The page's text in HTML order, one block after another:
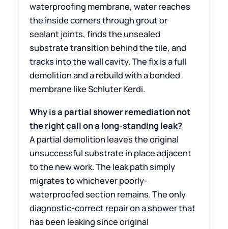
waterproofing membrane, water reaches
the inside corners through grout or
sealant joints, finds the unsealed
substrate transition behind the tile, and
tracks into the wall cavity. The fix is a full
demolition and a rebuild with a bonded
membrane like Schluter Kerdi.
Why is a partial shower remediation not
the right call on a long-standing leak?
A partial demolition leaves the original
unsuccessful substrate in place adjacent
to the new work. The leak path simply
migrates to whichever poorly-
waterproofed section remains. The only
diagnostic-correct repair on a shower that
has been leaking since original